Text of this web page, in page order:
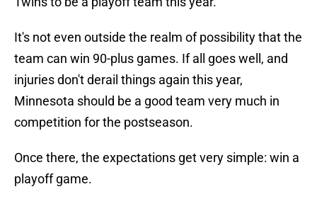
It's not even outside the realm of possibility that the
team can win 90-plus games. If all goes well, and
injuries don't derail things again this year,
Minnesota should be a good team very much in
competition for the postseason.
Once there, the expectations get very simple: win a
playoff game.